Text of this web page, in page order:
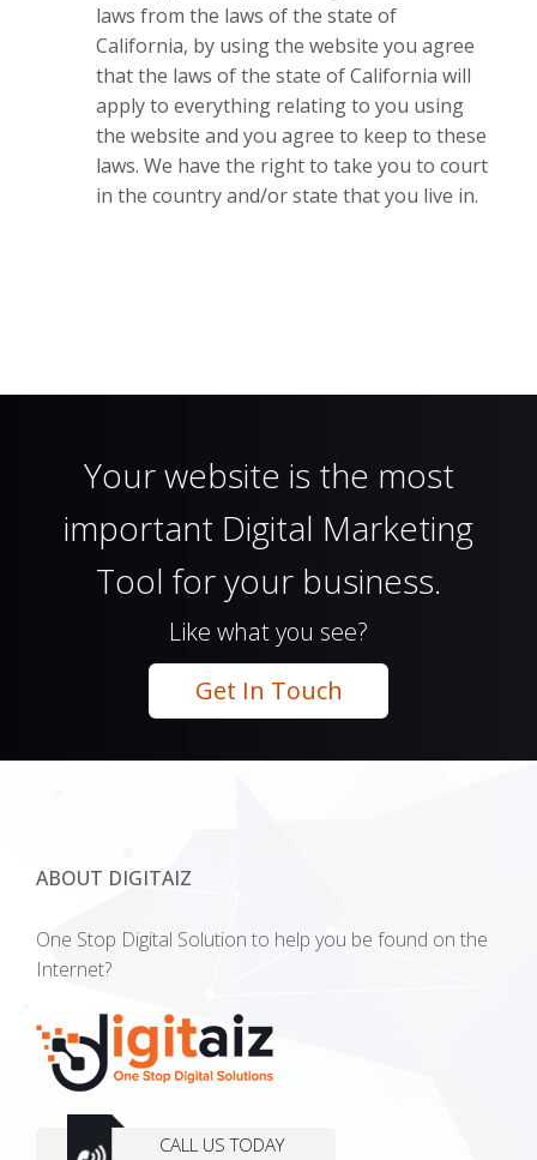
laws from the laws of the state of
California, by using the website you agree
that the laws of the state of California will
apply to everything relating to you using
the website and you agree to keep to these
laws. We have the right to take you to court
in the country and/or state that you live in.
Your website is the most
important Digital Marketing
Tool for your business.
Like what you see?
Get In Touch
ABOUT DIGITAIZ
One Stop Digital Solution to help you be found on the
Internet?
CALL US TODAY